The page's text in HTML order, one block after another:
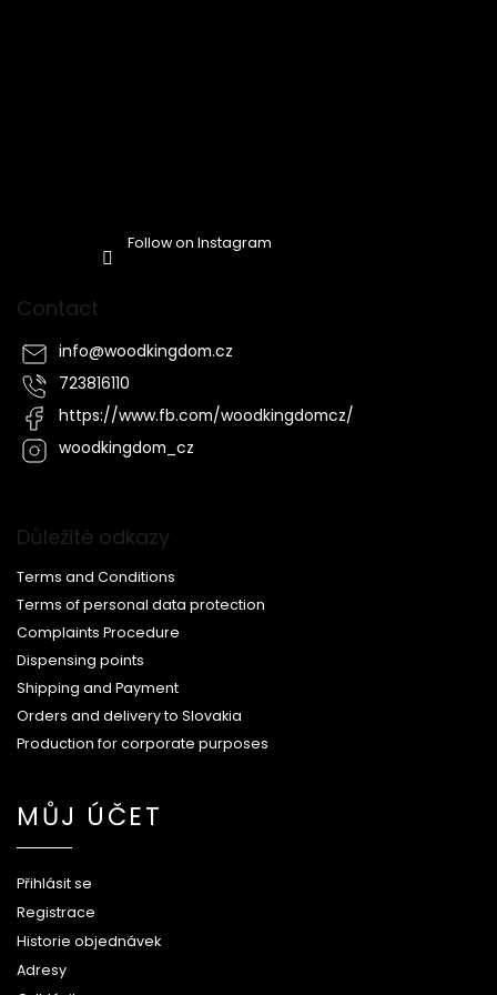
Follow on Instagram
Contact
info@woodkingdom.cz
723816110
https://www.fb.com/woodkingdomcz/
woodkingdom_cz
Důležité odkazy
Terms and Conditions
Terms of personal data protection
Complaints Procedure
Dispensing points
Shipping and Payment
Orders and delivery to Slovakia
Production for corporate purposes
MŮJ ÚČET
Přihlásit se
Registrace
Historie objednávek
Adresy